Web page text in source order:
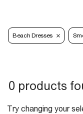
Beach Dresses
0 products
Try changing your